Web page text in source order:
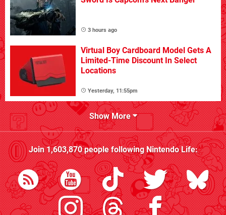
3 hours ago
Virtual Boy Cardboard Model Gets A
Limited-Time Discount In Select
Locations
Yesterday, 11:55pm
Show More
Join1,603,870people followingNintendo Life: